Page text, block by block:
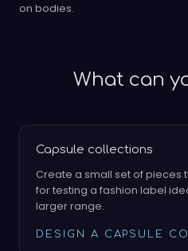
on bodies.
What can
Capsule collections
Create a small set of pieces
for testing a fashion label
larger range.
DESIGN A CAPSULE